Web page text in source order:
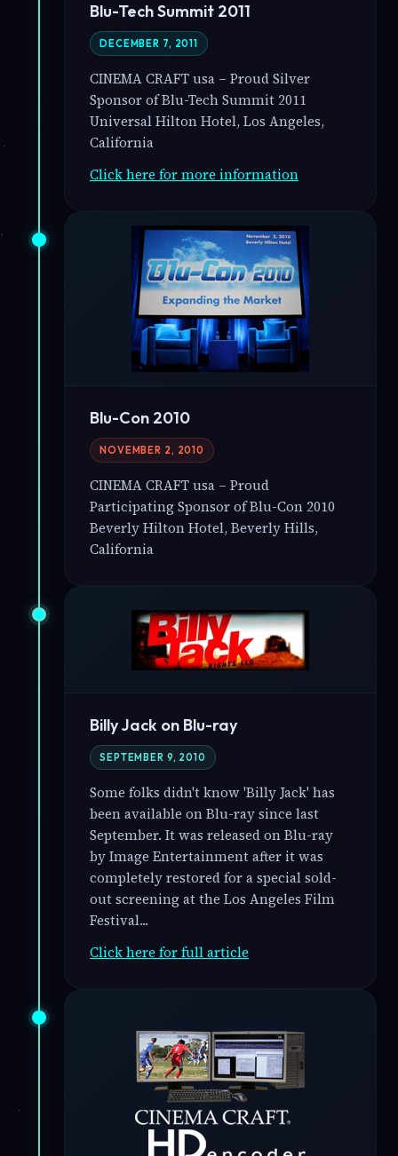
Blu-Tech Summit 2011
DECEMBER 7, 2011
CINEMA CRAFT usa – Proud Silver
Sponsor of Blu-Tech Summit 2011
Universal Hilton Hotel, Los Angeles,
California
Click here for more information
Blu-Con 2010
NOVEMBER 2, 2010
CINEMA CRAFT usa – Proud
Participating Sponsor of Blu-Con 2010
Beverly Hilton Hotel, Beverly Hills,
California
Billy Jack on Blu-ray
SEPTEMBER 9, 2010
Some folks didn't know 'Billy Jack' has
been available on Blu-ray since last
September. It was released on Blu-ray
by Image Entertainment after it was
completely restored for a special sold-
out screening at the Los Angeles Film
Festival...
Click here for full article